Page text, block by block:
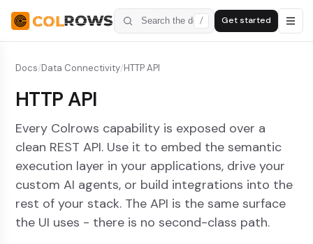
/ Get started
Docs/Data Connectivity/HTTP API
HTTP API
Every Colrows capability is exposed over a
clean REST API. Use it to embed the semantic
execution layer in your applications, drive your
custom AI agents, or build integrations into the
rest of your stack. The API is the same surface
the UI uses - there is no second-class path.